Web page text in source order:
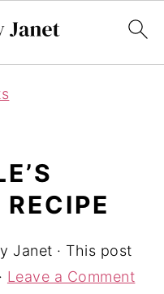
Janet · This post
Leave a Comment